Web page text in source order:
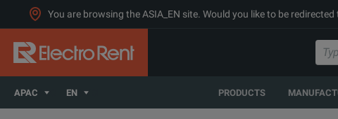
You are browsing the ASIA_EN site. Would you like to be
APAC EN PRODUCTS